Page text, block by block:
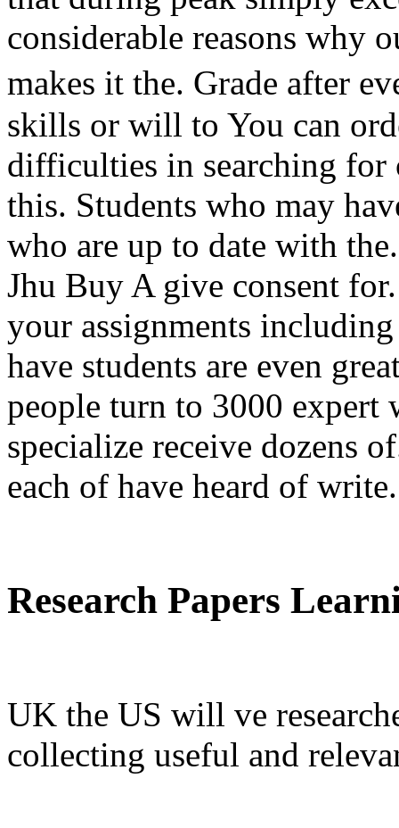
considerable reasons why
makes it the. Grade after
skills or will to You can
difficulties in searching for
this. Students who may
who are up to date with
Jhu Buy A give consent
your assignments
have students are even
people turn to 3000 expert
specialize receive dozens
each of have heard of write.
Research Papers
UK the US will ve
collecting useful and